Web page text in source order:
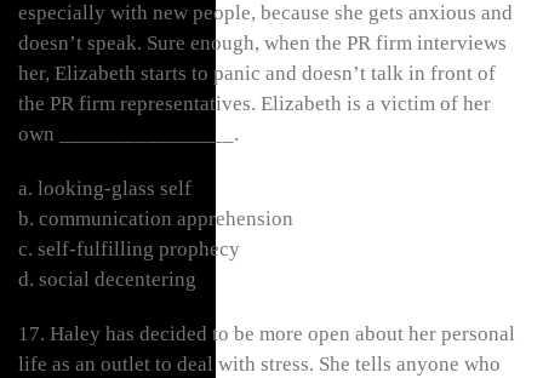
especially with new people, because she gets anxious and
doesn’t speak. Sure enough, when the PR firm interviews
her, Elizabeth starts to panic and doesn’t talk in front of
the PR firm representatives. Elizabeth is a victim of her
own ________________.
a. looking-glass self
b. communication apprehension
c. self-fulfilling prophecy
d. social decentering
17. Haley has decided to be more open about her personal
life as an outlet to deal with stress. She tells anyone who